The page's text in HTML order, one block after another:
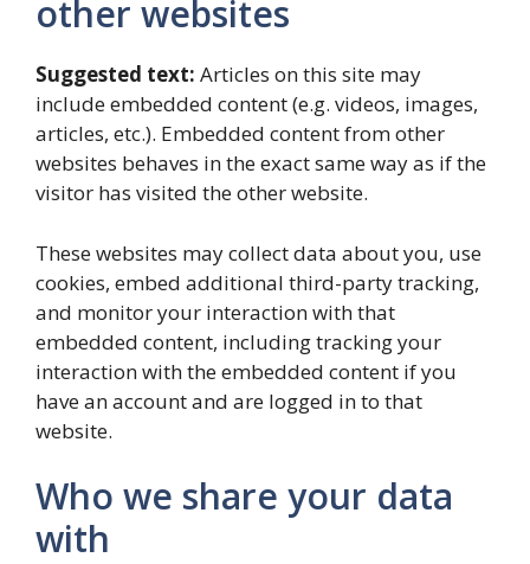
other websites
Suggested text: Articles on this site may
include embedded content (e.g. videos, images,
articles, etc.). Embedded content from other
websites behaves in the exact same way as if the
visitor has visited the other website.
These websites may collect data about you, use
cookies, embed additional third-party tracking,
and monitor your interaction with that
embedded content, including tracking your
interaction with the embedded content if you
have an account and are logged in to that
website.
Who we share your data
with